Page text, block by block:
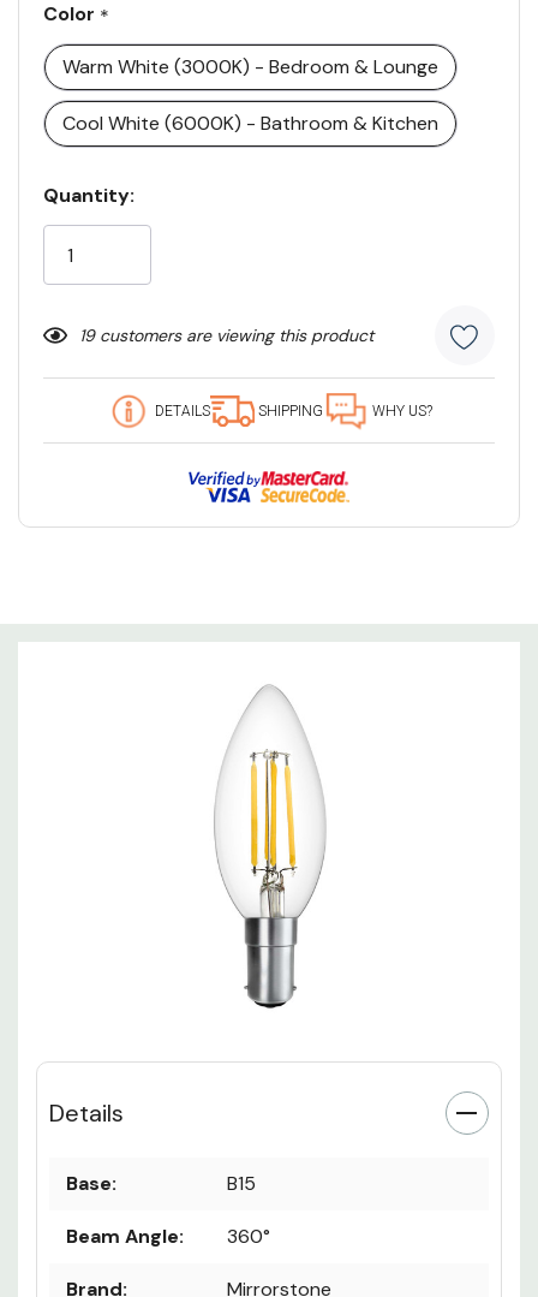
Color *
Warm White (3000K) - Bedroom & Lounge
Cool White (6000K) - Bathroom & Kitchen
Current
Stock:
Quantity:
19 customers are viewing this product
DETAILS SHIPPING WHY US?
Details
Base: B15
Beam Angle: 360°
Brand: Mirrorstone